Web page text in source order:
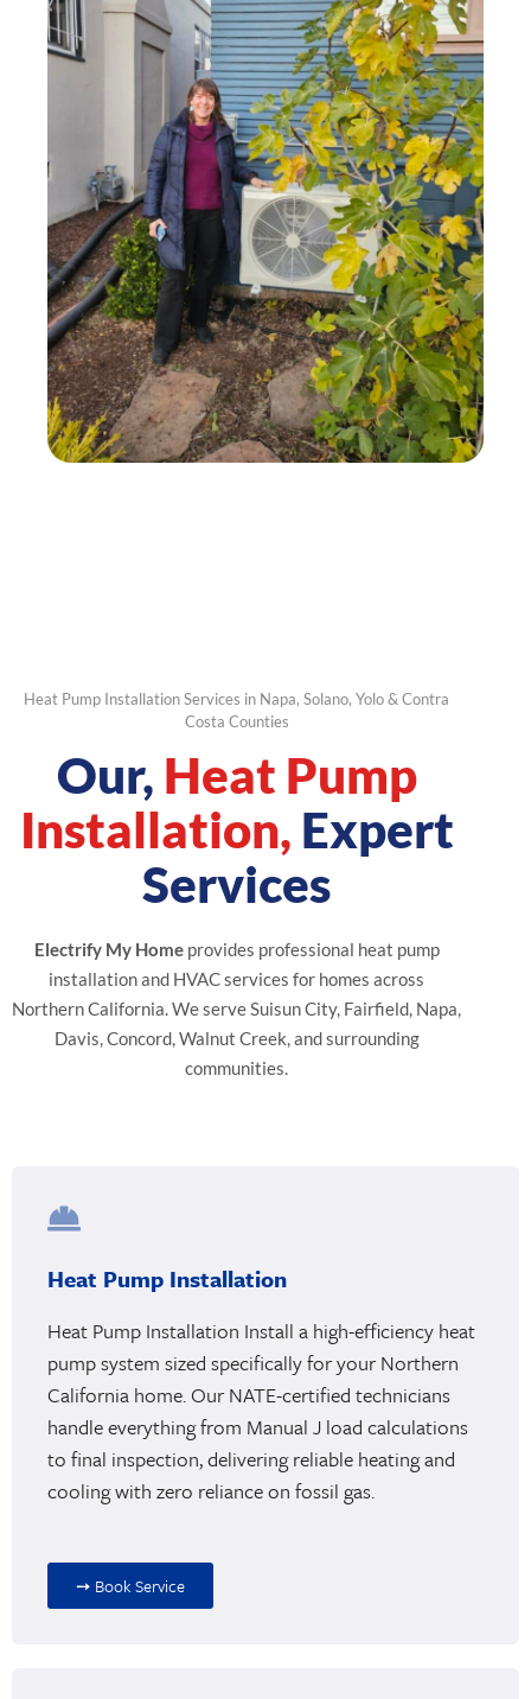
Heat Pump Installation Services in Napa, Solano, Yolo & Contra
Costa Counties
Our, Heat Pump
Installation, Expert
Services
Electrify My Homeprovides professional heat pump
installation and HVAC services for homes across
Northern California. We serve Suisun City, Fairfield, Napa,
Davis, Concord, Walnut Creek, and surrounding
communities.
Heat Pump Installation
Heat Pump Installation Install a high-efficiency heat
pump system sized specifically for your Northern
California home. Our NATE-certified technicians
handle everything from Manual J load calculations
to final inspection, delivering reliable heating and
cooling with zero reliance on fossil gas.
➙ Book Service